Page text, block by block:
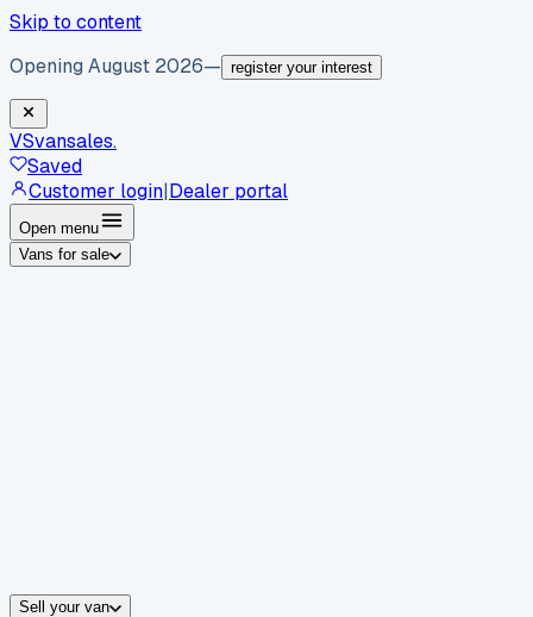
Skip to content
Opening August 2026— register your interest
VSvansales.
Saved
Customer login|Dealer portal
Open menu
Vans for sale
Sell your van